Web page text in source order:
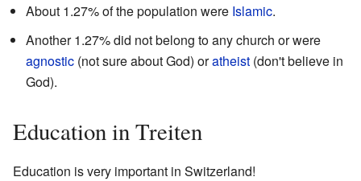
About 1.27% of the population were Islamic.
Another 1.27% did not belong to any church or were
agnostic (not sure about God) oratheist (don't believe in
God).
Education in Treiten
Education is very important in Switzerland!